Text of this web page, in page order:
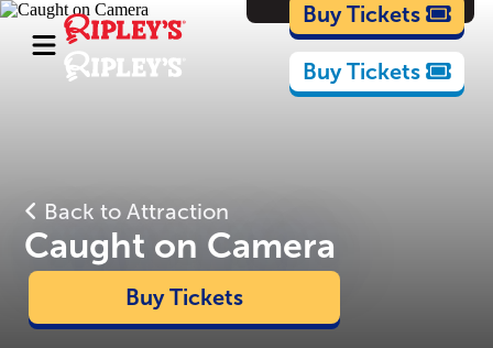
Cartoons
Buy Tickets
Buy Tickets
Back to Attraction
Caught on Camera
Buy Tickets